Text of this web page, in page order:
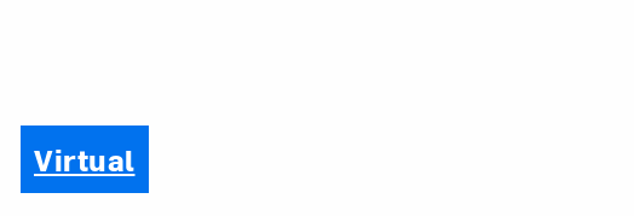
Virtual